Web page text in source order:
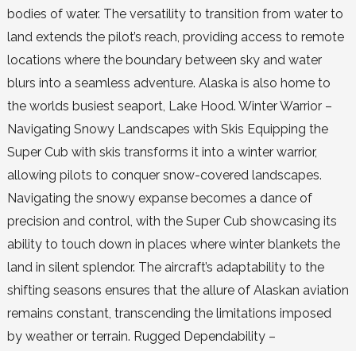
bodies of water. The versatility to transition from water to
land extends the pilot’s reach, providing access to remote
locations where the boundary between sky and water
blurs into a seamless adventure. Alaska is also home to
the worlds busiest seaport, Lake Hood. Winter Warrior –
Navigating Snowy Landscapes with Skis Equipping the
Super Cub with skis transforms it into a winter warrior,
allowing pilots to conquer snow-covered landscapes.
Navigating the snowy expanse becomes a dance of
precision and control, with the Super Cub showcasing its
ability to touch down in places where winter blankets the
land in silent splendor. The aircraft’s adaptability to the
shifting seasons ensures that the allure of Alaskan aviation
remains constant, transcending the limitations imposed
by weather or terrain. Rugged Dependability –